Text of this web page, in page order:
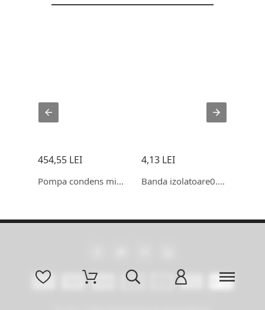
454,55 LEI
Pompa condens mini orange
4,13 LEI
Banda izolatoare0.15x19x20